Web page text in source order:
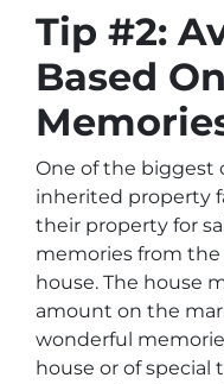
Tip #2:
Based
One of the biggest
inherited property
their property for
memories from
house. The house
amount on the
wonderful
house or of